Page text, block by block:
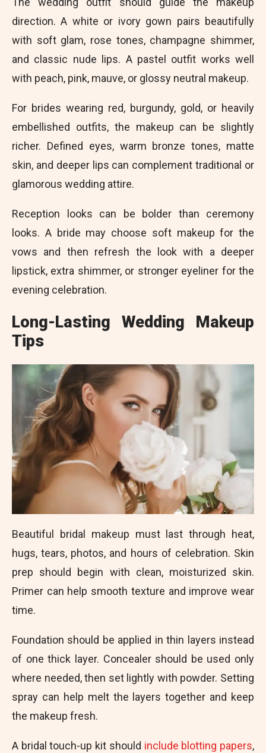
direction. A white or ivory gown pairs beautifully
with soft glam, rose tones, champagne shimmer,
and classic nude lips. A pastel outfit works well
with peach, pink, mauve, or glossy neutral makeup.
For brides wearing red, burgundy, gold, or heavily
embellished outfits, the makeup can be slightly
richer. Defined eyes, warm bronze tones, matte
skin, and deeper lips can complement traditional or
glamorous wedding attire.
Reception looks can be bolder than ceremony
looks. A bride may choose soft makeup for the
vows and then refresh the look with a deeper
lipstick, extra shimmer, or stronger eyeliner for the
evening celebration.
Long-Lasting Wedding Makeup
Tips
Beautiful bridal makeup must last through heat,
hugs, tears, photos, and hours of celebration. Skin
prep should begin with clean, moisturized skin.
Primer can help smooth texture and improve wear
time.
Foundation should be applied in thin layers instead
of one thick layer. Concealer should be used only
where needed, then set lightly with powder. Setting
spray can help melt the layers together and keep
the makeup fresh.
A bridal touch-up kit should include blotting papers,